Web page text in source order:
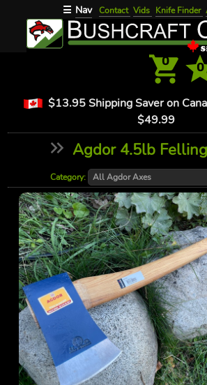
☰ Nav Contact Vids Knife Finder
0 0
$13.95 Shipping Saver on
$49.99
Agdor 4.5lb
Category: